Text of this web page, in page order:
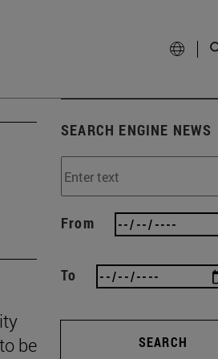
be
SEARCH ENGINE NEWS
From
To
SEARCH